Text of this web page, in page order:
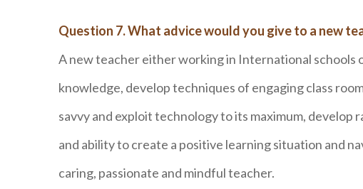
Question 7. What advice would you give to a new
A new teacher either working in International schools
knowledge, develop techniques of engaging class
savvy and exploit technology to its maximum,
and ability to create a positive learning situation and
caring, passionate and mindful teacher.